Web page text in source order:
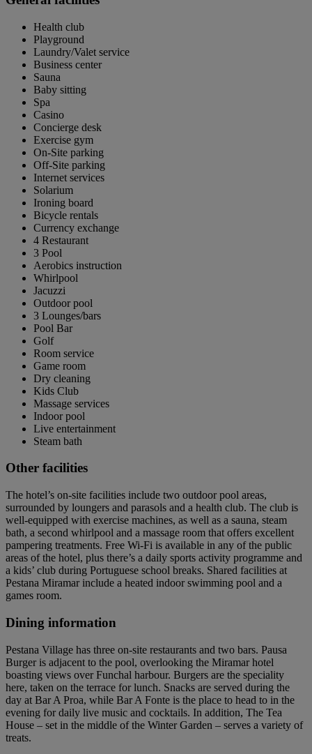
Health club
Playground
Laundry/Valet service
Business center
Sauna
Baby sitting
Spa
Casino
Concierge desk
Exercise gym
On-Site parking
Off-Site parking
Internet services
Solarium
Ironing board
Bicycle rentals
Currency exchange
4 Restaurant
3 Pool
Aerobics instruction
Whirlpool
Jacuzzi
Outdoor pool
3 Lounges/bars
Pool Bar
Golf
Room service
Game room
Dry cleaning
Kids Club
Massage services
Indoor pool
Live entertainment
Steam bath
Other facilities
The hotel’s on-site facilities include two outdoor pool areas,
surrounded by loungers and parasols and a health club. The club is
well-equipped with exercise machines, as well as a sauna, steam
bath, a second whirlpool and a massage room that offers excellent
pampering treatments. Free Wi-Fi is available in any of the public
areas of the hotel, plus there’s a daily sports activity programme and
a kids’ club during Portuguese school breaks. Shared facilities at
Pestana Miramar include a heated indoor swimming pool and a
games room.
Dining information
Pestana Village has three on-site restaurants and two bars. Pausa
Burger is adjacent to the pool, overlooking the Miramar hotel
boasting views over Funchal harbour. Burgers are the speciality
here, taken on the terrace for lunch. Snacks are served during the
day at Bar A Proa, while Bar A Fonte is the place to head to in the
evening for daily live music and cocktails. In addition, The Tea
House – set in the middle of the Winter Garden – serves a variety of
treats.